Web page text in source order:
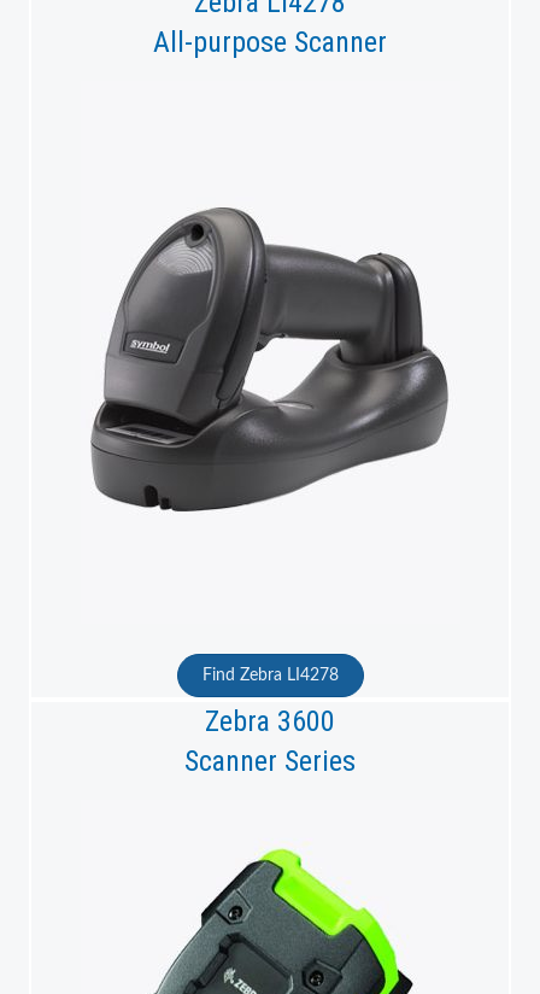
All-purpose Scanner
Find Zebra LI4278
Zebra 3600
Scanner Series